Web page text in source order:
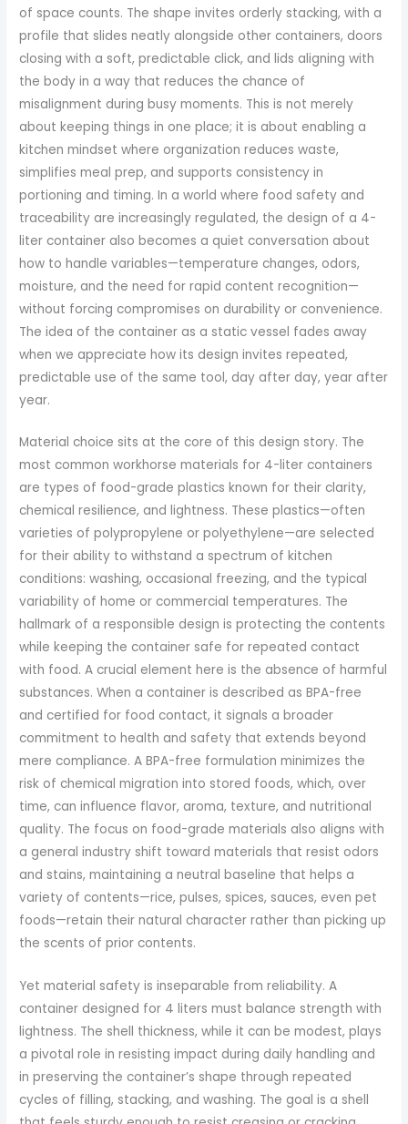
of space counts. The shape invites orderly stacking, with a
profile that slides neatly alongside other containers, doors
closing with a soft, predictable click, and lids aligning with
the body in a way that reduces the chance of
misalignment during busy moments. This is not merely
about keeping things in one place; it is about enabling a
kitchen mindset where organization reduces waste,
simplifies meal prep, and supports consistency in
portioning and timing. In a world where food safety and
traceability are increasingly regulated, the design of a 4-
liter container also becomes a quiet conversation about
how to handle variables—temperature changes, odors,
moisture, and the need for rapid content recognition—
without forcing compromises on durability or convenience.
The idea of the container as a static vessel fades away
when we appreciate how its design invites repeated,
predictable use of the same tool, day after day, year after
year.
Material choice sits at the core of this design story. The
most common workhorse materials for 4-liter containers
are types of food-grade plastics known for their clarity,
chemical resilience, and lightness. These plastics—often
varieties of polypropylene or polyethylene—are selected
for their ability to withstand a spectrum of kitchen
conditions: washing, occasional freezing, and the typical
variability of home or commercial temperatures. The
hallmark of a responsible design is protecting the contents
while keeping the container safe for repeated contact
with food. A crucial element here is the absence of harmful
substances. When a container is described as BPA-free
and certified for food contact, it signals a broader
commitment to health and safety that extends beyond
mere compliance. A BPA-free formulation minimizes the
risk of chemical migration into stored foods, which, over
time, can influence flavor, aroma, texture, and nutritional
quality. The focus on food-grade materials also aligns with
a general industry shift toward materials that resist odors
and stains, maintaining a neutral baseline that helps a
variety of contents—rice, pulses, spices, sauces, even pet
foods—retain their natural character rather than picking up
the scents of prior contents.
Yet material safety is inseparable from reliability. A
container designed for 4 liters must balance strength with
lightness. The shell thickness, while it can be modest, plays
a pivotal role in resisting impact during daily handling and
in preserving the container’s shape through repeated
cycles of filling, stacking, and washing. The goal is a shell